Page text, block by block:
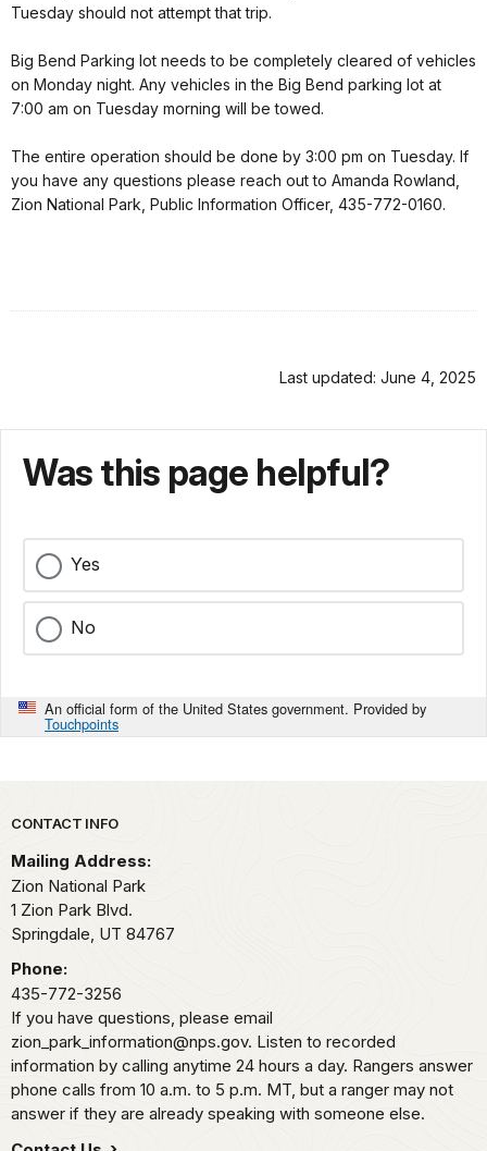
Tuesday should not attempt that trip.
Big Bend Parking lot needs to be completely cleared of vehicles
on Monday night. Any vehicles in the Big Bend parking lot at
7:00 am on Tuesday morning will be towed.
The entire operation should be done by 3:00 pm on Tuesday. If
you have any questions please reach out to Amanda Rowland,
Zion National Park, Public Information Officer, 435-772-0160.
Last updated: June 4, 2025
Was this page helpful?
Yes
No
An official form of the United States government. Provided by
Touchpoints
Park footer
CONTACT INFO
Mailing Address:
Zion National Park
1 Zion Park Blvd.
Springdale, UT 84767
Phone:
435-772-3256
If you have questions, please email
zion_park_information@nps.gov. Listen to recorded
information by calling anytime 24 hours a day. Rangers answer
phone calls from 10 a.m. to 5 p.m. MT, but a ranger may not
answer if they are already speaking with someone else.